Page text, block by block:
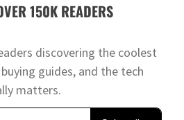
150K READERS
discovering the coolest
guides, and the tech
matters.